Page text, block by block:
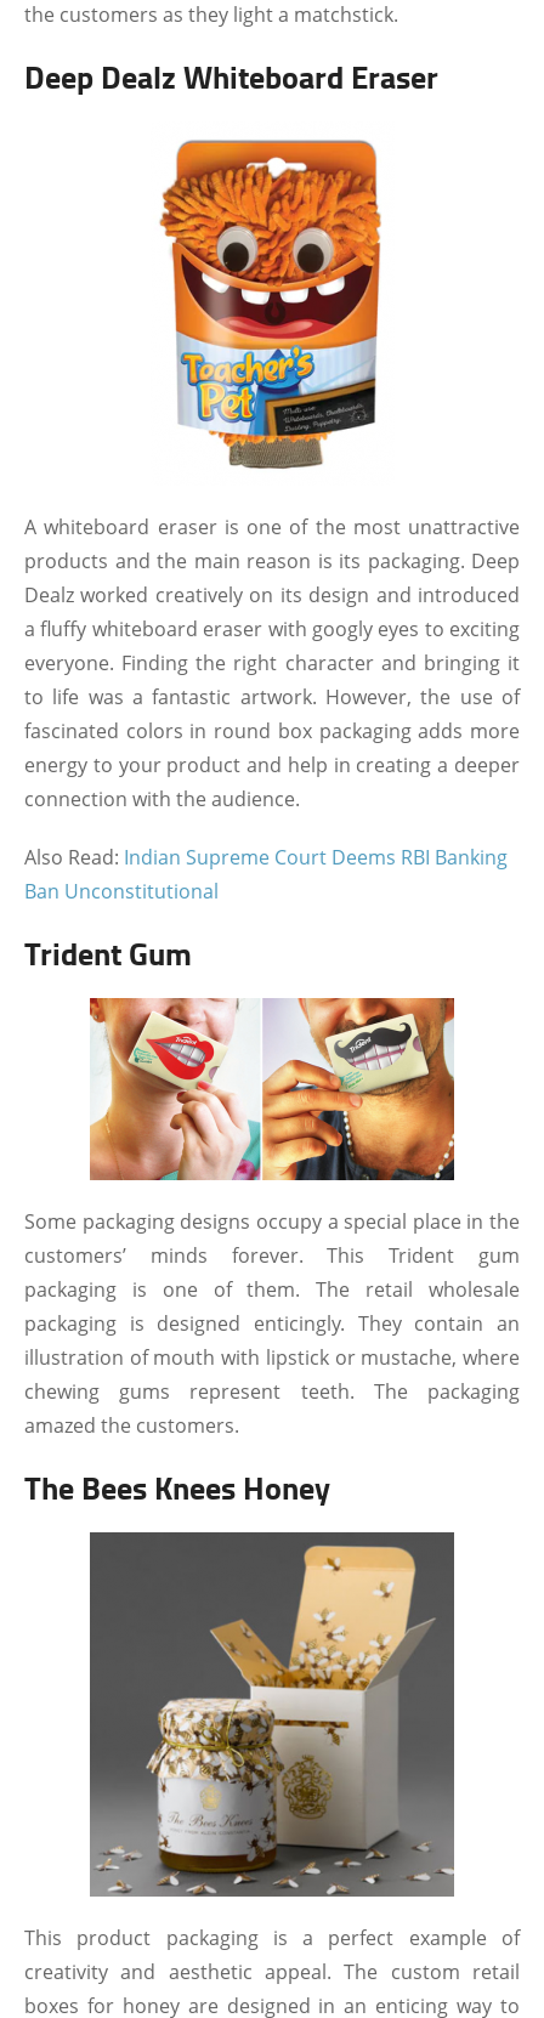
the customers as they light a matchstick.
Deep Dealz Whiteboard Eraser
A whiteboard eraser is one of the most unattractive
products and the main reason is its packaging. Deep
Dealz worked creatively on its design and introduced
a fluffy whiteboard eraser with googly eyes to exciting
everyone. Finding the right character and bringing it
to life was a fantastic artwork. However, the use of
fascinated colors in round box packaging adds more
energy to your product and help in creating a deeper
connection with the audience.
Also Read: Indian Supreme Court Deems RBI Banking
Ban Unconstitutional
Trident Gum
Some packaging designs occupy a special place in the
customers’ minds forever. This Trident gum
packaging is one of them. The retail wholesale
packaging is designed enticingly. They contain an
illustration of mouth with lipstick or mustache, where
chewing gums represent teeth. The packaging
amazed the customers.
The Bees Knees Honey
This product packaging is a perfect example of
creativity and aesthetic appeal. The custom retail
boxes for honey are designed in an enticing way to